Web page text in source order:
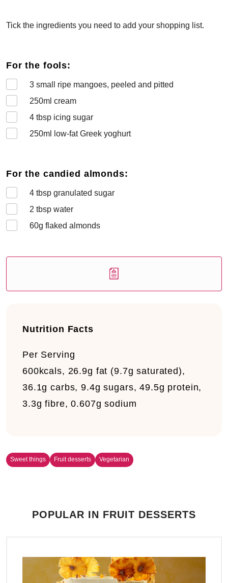
Tick the ingredients you need to add your shopping list.
For the fools:
3 small ripe mangoes, peeled and pitted
250ml cream
4 tbsp icing sugar
250ml low-fat Greek yoghurt
For the candied almonds:
4 tbsp granulated sugar
2 tbsp water
60g flaked almonds
Nutrition Facts
Per Serving
600kcals, 26.9g fat (9.7g saturated),
36.1g carbs, 9.4g sugars, 49.5g protein,
3.3g fibre, 0.607g sodium
Sweet things Fruit desserts Vegetarian
POPULAR IN FRUIT DESSERTS